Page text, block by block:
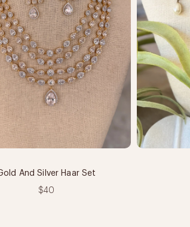
And Silver Haar Set
$40